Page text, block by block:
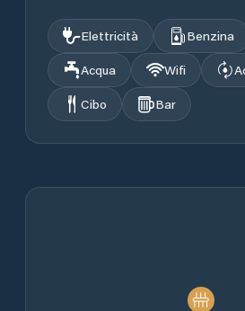
Elettricità Benzina
Acqua
Wifi
Cibo
Bar